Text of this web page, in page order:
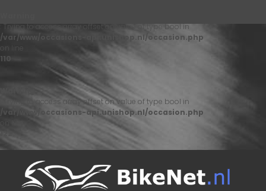
: Trying to access array offset on value of type bool in
/var/www/occasions-api.unishop.nl/occasion.php
on line
110
: Trying to access array offset on value of type bool in
/var/www/occasions-api.unishop.nl/occasion.php